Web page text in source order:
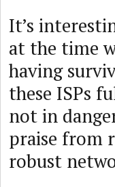
It’s
at the time
having
these ISPs
not in
praise from
robust